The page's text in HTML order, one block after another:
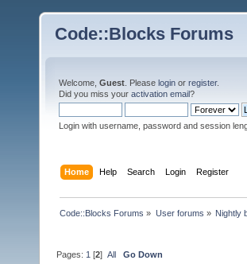
Code::Blocks Forums
Welcome, Guest . Please login or register.
Did you miss your activation email?
Login with username, password and session
Home Help Search Login Register
Code::Blocks Forums » User forums » Nightly
Pages: 1 [2]All Go Down